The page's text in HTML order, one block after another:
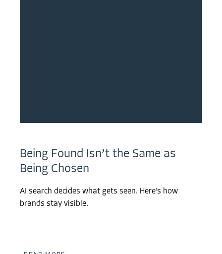
Being Found Isn’t the Same as
Being Chosen
AI search decides what gets seen. Here’s how
brands stay visible.